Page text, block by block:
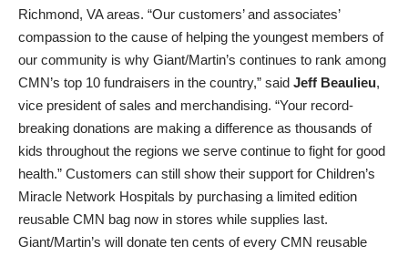
Richmond, VA areas. “Our customers’ and associates’
compassion to the cause of helping the youngest members of
our community is why Giant/Martin’s continues to rank among
CMN’s top 10 fundraisers in the country,” said Jeff Beaulieu,
vice president of sales and merchandising. “Your record-
breaking donations are making a difference as thousands of
kids throughout the regions we serve continue to fight for good
health.” Customers can still show their support for Children’s
Miracle Network Hospitals by purchasing a limited edition
reusable CMN bag now in stores while supplies last.
Giant/Martin’s will donate ten cents of every CMN reusable